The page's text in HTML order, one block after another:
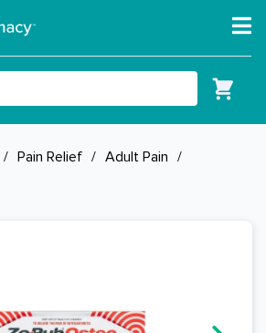
/ Pain Relief / Adult Pain /